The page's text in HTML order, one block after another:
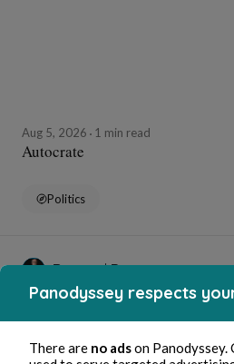
Aug 5, 2026 1 min read
Autocrate
Politics
Bernard Ducosson
Panodyssey respects
There are no adson Panodyssey.